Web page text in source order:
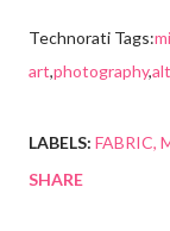
Technorati Tags:
art,photography,
LABELS: FABRIC
SHARE